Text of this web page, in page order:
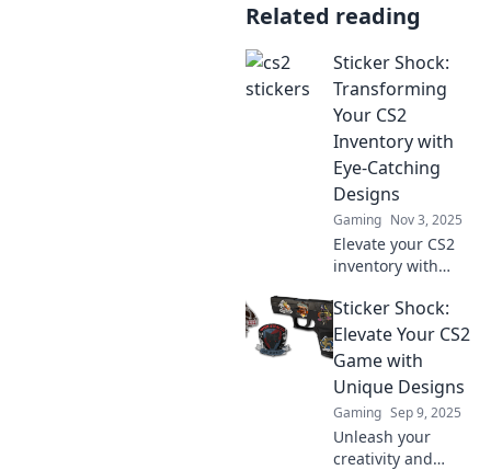
Related reading
Sticker Shock:
Transforming
Your CS2
Inventory with
Eye-Catching
Designs
Gaming Nov 3, 2025
Elevate your CS2
inventory with
Discover how to
create jaw-
dropping stickers
that turn heads
and boost your
gameplay.
Sticker Shock:
Elevate Your CS2
Game with
Unique Designs
Gaming Sep 9, 2025
Unleash your
creativity and